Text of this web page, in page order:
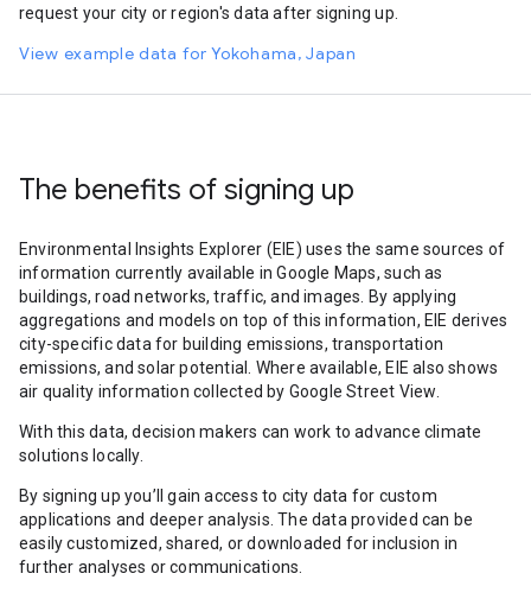
request your city or region's data after signing up.
View example data for Yokohama, Japan
The benefits of signing up
Environmental Insights Explorer (EIE) uses the same sources of
information currently available in Google Maps, such as
buildings, road networks, traffic, and images. By applying
aggregations and models on top of this information, EIE derives
city-specific data for building emissions, transportation
emissions, and solar potential. Where available, EIE also shows
air quality information collected by Google Street View.
With this data, decision makers can work to advance climate
solutions locally.
By signing up you’ll gain access to city data for custom
applications and deeper analysis. The data provided can be
easily customized, shared, or downloaded for inclusion in
further analyses or communications.